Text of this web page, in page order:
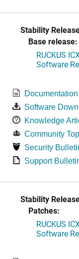
Stability
Base release:
RUCKUS
Software
Documentation
Software
Knowledge
Community
Security
Support
Stability
Patches:
RUCKUS
Software